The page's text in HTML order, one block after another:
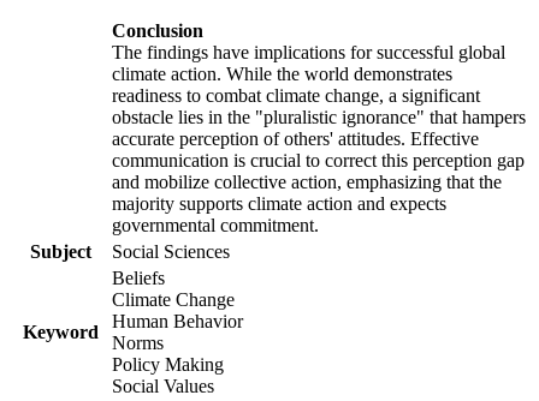
Conclusion
The findings have implications for successful global
climate action. While the world demonstrates
readiness to combat climate change, a significant
obstacle lies in the "pluralistic ignorance" that hampers
accurate perception of others' attitudes. Effective
communication is crucial to correct this perception gap
and mobilize collective action, emphasizing that the
majority supports climate action and expects
governmental commitment.
Subject
Social Sciences
Keyword
Beliefs
Climate Change
Human Behavior
Norms
Policy Making
Social Values